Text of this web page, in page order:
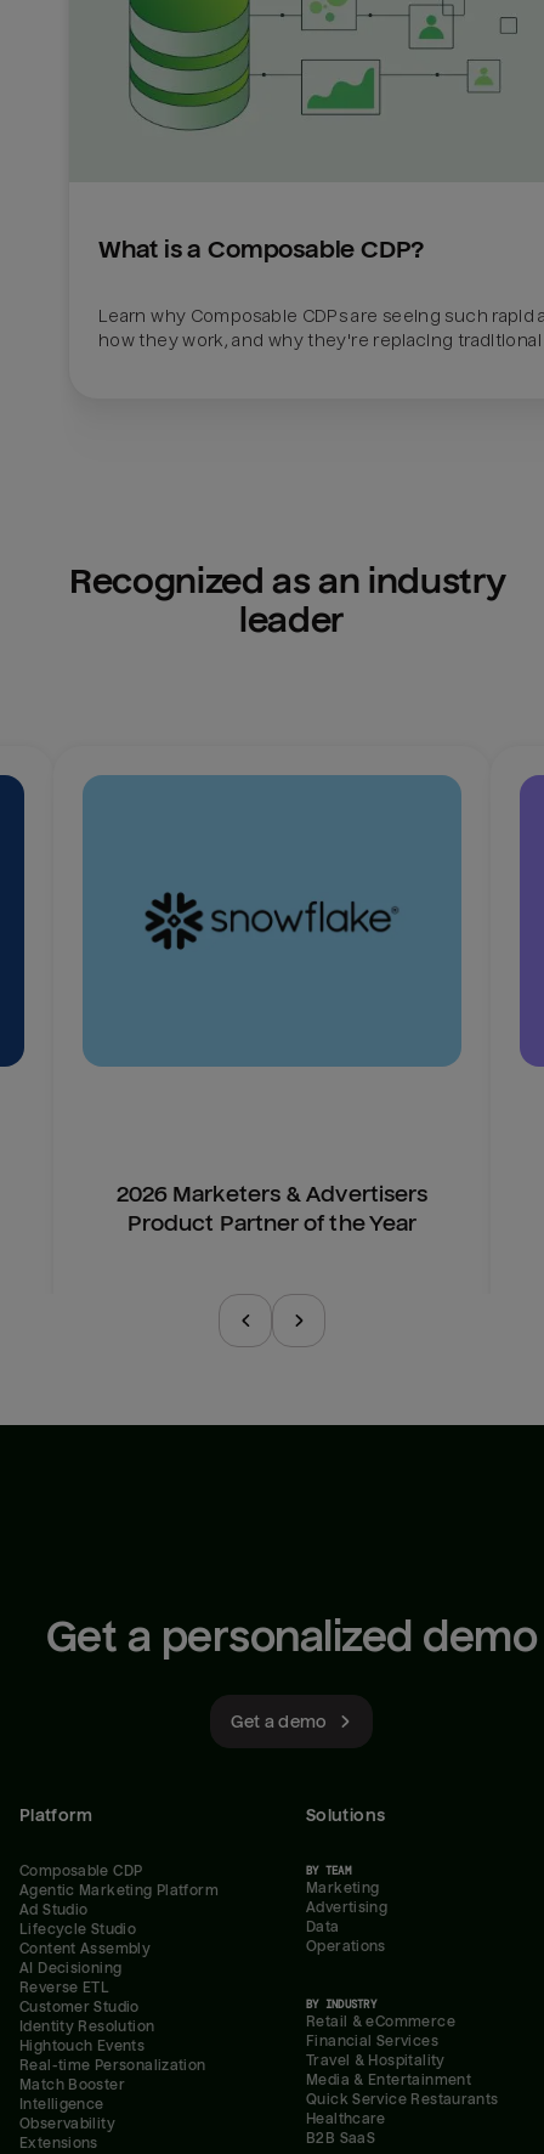
What is a Composable CDP?
Learn why Composable CDPs are seeing such rapid
how they work, and why they're replacing traditional
Recognized as an industry
leader
2026 Marketers & Advertisers
Product Partner of the Year
Get a personalized demo
Get a demo
Platform
Composable CDP
Agentic Marketing Platform
Ad Studio
Lifecycle Studio
Content Assembly
AI Decisioning
Reverse ETL
Customer Studio
Identity Resolution
Hightouch Events
Real-time Personalization
Match Booster
Intelligence
Observability
Extensions
Solutions
BY TEAM
Marketing
Advertising
Data
Operations
BY INDUSTRY
Retail & eCommerce
Financial Services
Travel & Hospitality
Media & Entertainment
Quick Service Restaurants
Healthcare
B2B SaaS